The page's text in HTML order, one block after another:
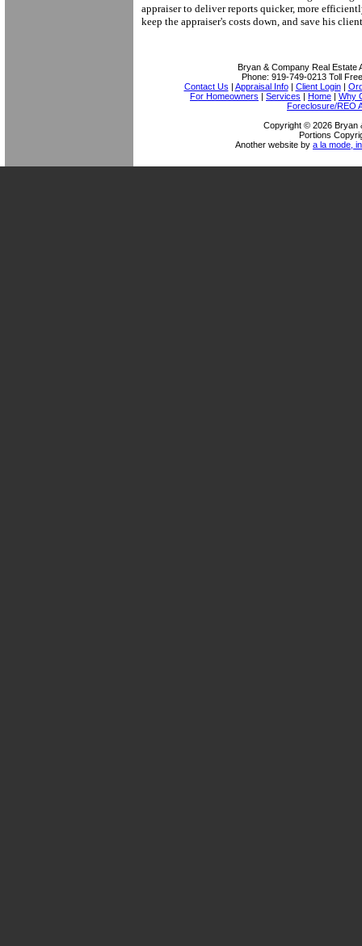
appraiser to deliver reports quicker, more
keep the appraiser's costs down, and save his
Bryan & Company Real Estate
Phone: 919-749-0213 Toll
Contact Us | Appraisal Info| Client Login|
For Homeowners | Services | Home | Why
Foreclosure/REO
Copyright © 2026 Bryan
Portions
Another website by a la mode,